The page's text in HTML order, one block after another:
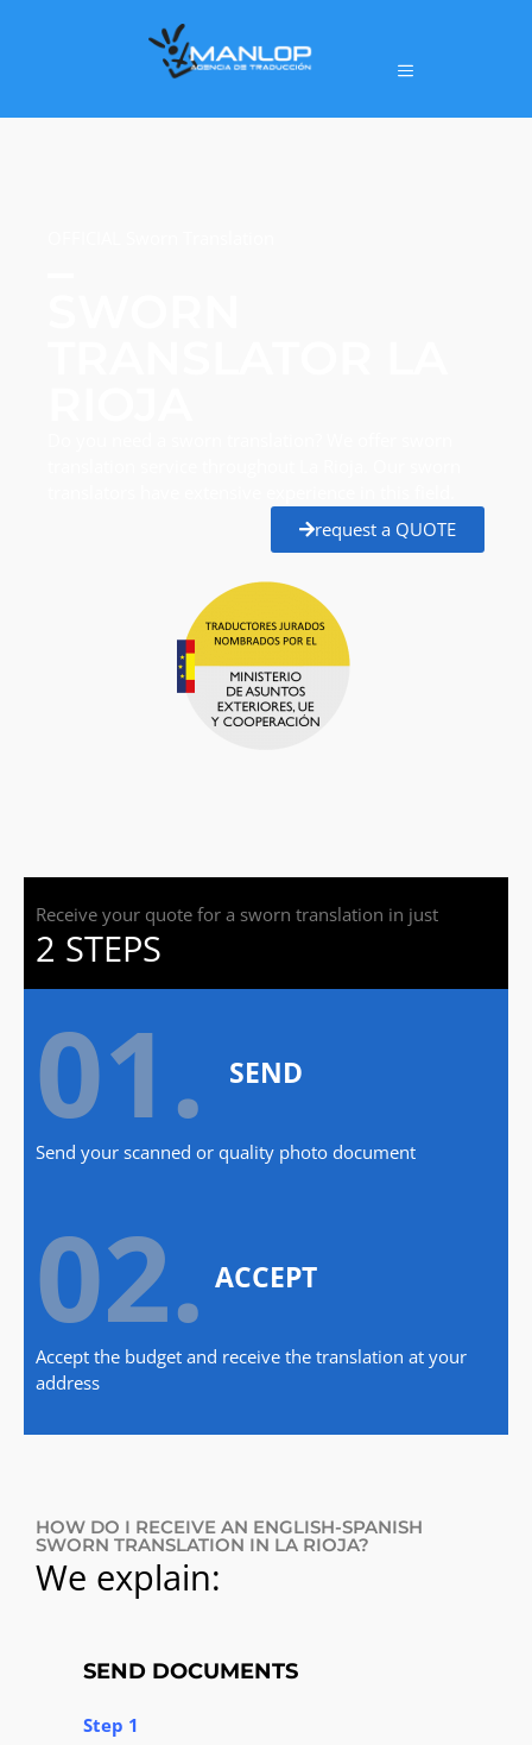
request a QUOTE
Receive your quote for a sworn translation in just
2 STEPS
01. SEND
Send your scanned or quality photo document
02. ACCEPT
Accept the budget and receive the translation at your
address
HOW DO I RECEIVE AN ENGLISH-SPANISH
SWORN TRANSLATION IN LA RIOJA?
We explain:
SEND DOCUMENTS
Step 1